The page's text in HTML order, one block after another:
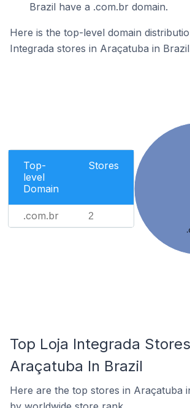
Brazil have a .com.br domain.
Here is the top-level domain
Integrada stores in Araçatuba in
Top-
level
Domain
Stores
.com.br 2
Top Loja Integrada
Araçatuba In Brazil
Here are the top stores in Araçatuba